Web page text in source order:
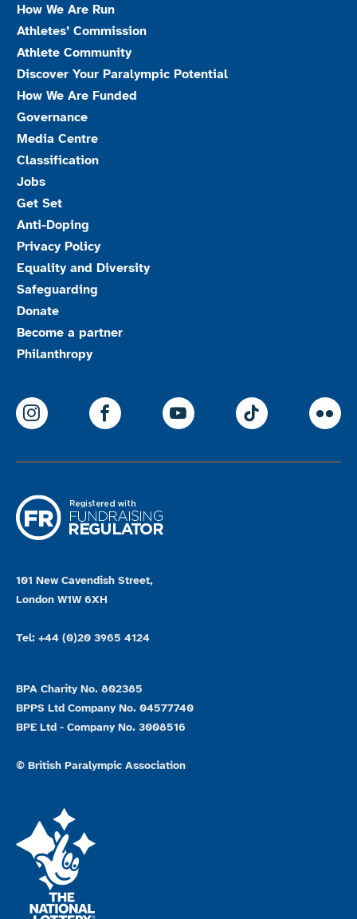
How We Are Run
Athletes’ Commission
Athlete Community
Discover Your Paralympic Potential
How We Are Funded
Governance
Media Centre
Classification
Jobs
Get Set
Anti-Doping
Privacy Policy
Equality and Diversity
Safeguarding
Donate
Become a partner
Philanthropy
ParalympicsGB Instagram
ParalympicsGB Facebook
ParalympicsGB
101 New Cavendish Street,
London W1W 6XH
Tel: +44 (0)20 3965 4124
BPA Charity No. 802385
BPPS Ltd Company No. 04577740
BPE Ltd - Company No. 3008516
© British Paralympic Association